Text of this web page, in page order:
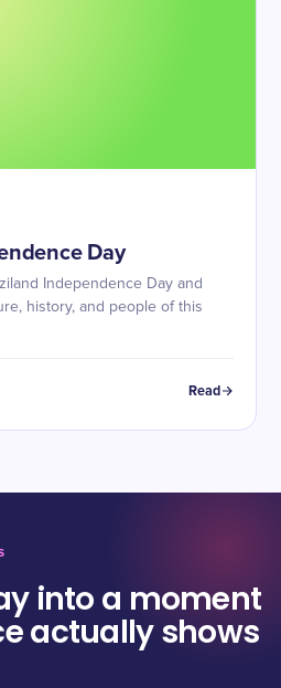
Day
Independence Day and
history, and people of this
Read
into a moment
actually shows